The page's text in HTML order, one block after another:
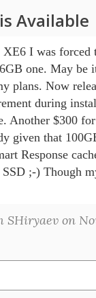
Available
XE6 I was
one. May be
plans. Now
during
Another $300
given that
Response
SSD ;-) Though
on